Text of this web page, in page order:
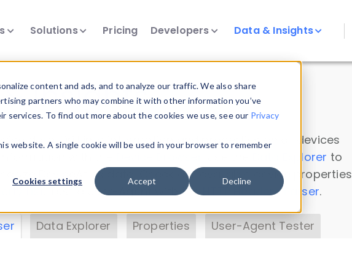
content and ads, and to analyze our traffic. We also share
partners who may combine it with other information you’ve
To find out more about the cookies we use, see our Privacy
website. A single cookie will be used in your browser to remember
Cookies settings Accept Decline
Solutions Pricing Developers Data & Insights
Insights
data. Drill into information and properties on all devices
Data Explorer to
DeviceAtlas data. Check our available device properties
. Test a User-Agent with theHTTP Headers Parser.
Data Explorer Properties User-Agent Tester